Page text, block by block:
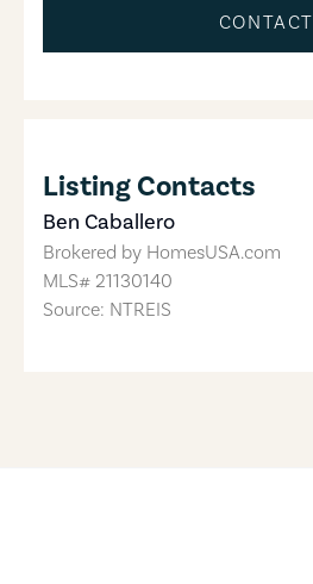
CONTACT
Listing Contacts
Ben Caballero
Brokered by HomesUSA.com
MLS# 21130140
Source: NTREIS